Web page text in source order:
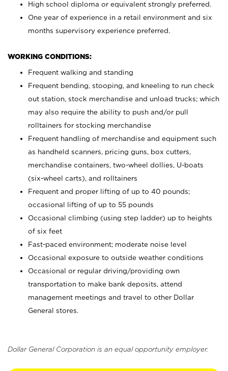
High school diploma or equivalent strongly preferred.
One year of experience in a retail environment and six
months supervisory experience preferred.
WORKING CONDITIONS:
Frequent walking and standing
Frequent bending, stooping, and kneeling to run check
out station, stock merchandise and unload trucks; which
may also require the ability to push and/or pull
rolltainers for stocking merchandise
Frequent handling of merchandise and equipment such
as handheld scanners, pricing guns, box cutters,
merchandise containers, two-wheel dollies, U-boats
(six-wheel carts), and rolltainers
Frequent and proper lifting of up to 40 pounds;
occasional lifting of up to 55 pounds
Occasional climbing (using step ladder) up to heights
of six feet
Fast-paced environment; moderate noise level
Occasional exposure to outside weather conditions
Occasional or regular driving/providing own
transportation to make bank deposits, attend
management meetings and travel to other Dollar
General stores.
Dollar General Corporation is an equal opportunity employer.